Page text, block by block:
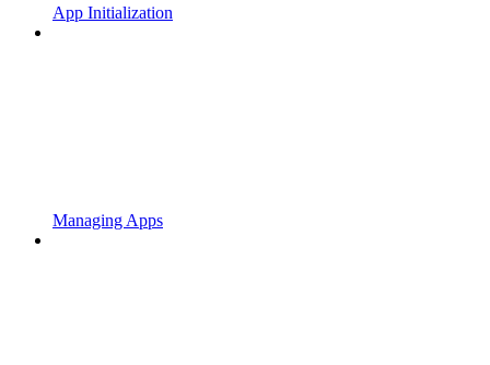
App Initialization
Managing Apps